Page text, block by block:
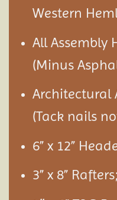
Western
All Assembly
(Minus
Architectural
(Tack nails
6” x 12”
3” x 8” Rafters;